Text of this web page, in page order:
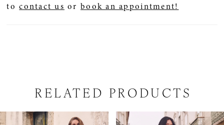
tocontact us orbook an appointment!
RELATED PRODUCTS
Related
Skip
AUTOPLAY
SLIDE
SLIDE